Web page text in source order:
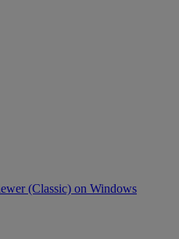
(Classic) on Windows